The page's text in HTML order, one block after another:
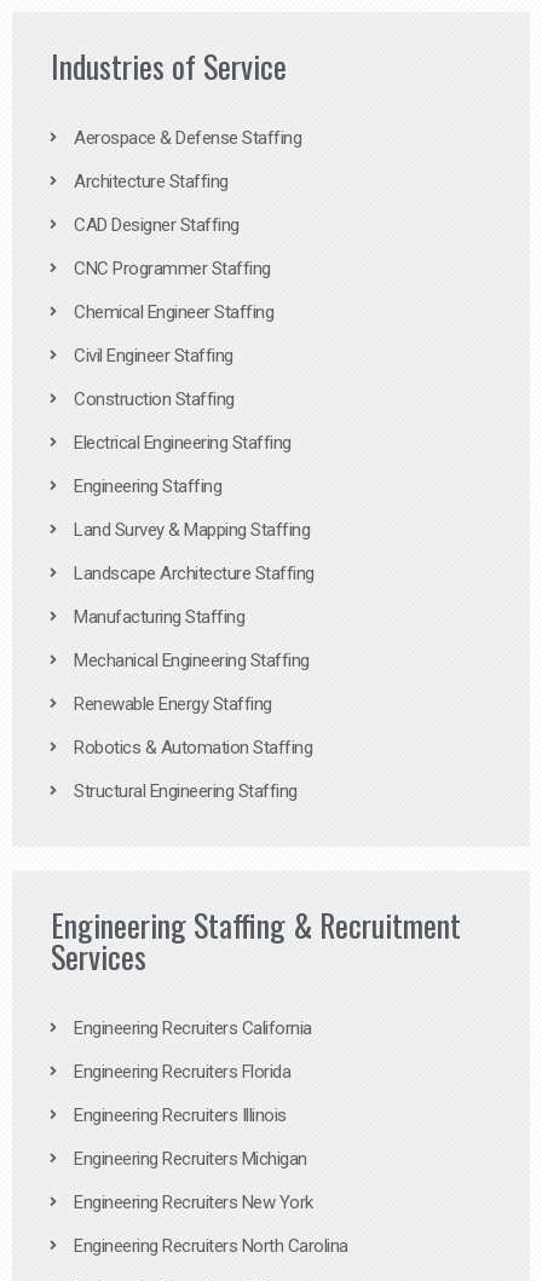
Industries of Service
Aerospace & Defense Staffing
Architecture Staffing
CAD Designer Staffing
CNC Programmer Staffing
Chemical Engineer Staffing
Civil Engineer Staffing
Construction Staffing
Electrical Engineering Staffing
Engineering Staffing
Land Survey & Mapping Staffing
Landscape Architecture Staffing
Manufacturing Staffing
Mechanical Engineering Staffing
Renewable Energy Staffing
Robotics & Automation Staffing
Structural Engineering Staffing
Engineering Staffing & Recruitment
Services
Engineering Recruiters California
Engineering Recruiters Florida
Engineering Recruiters Illinois
Engineering Recruiters Michigan
Engineering Recruiters New York
Engineering Recruiters North Carolina